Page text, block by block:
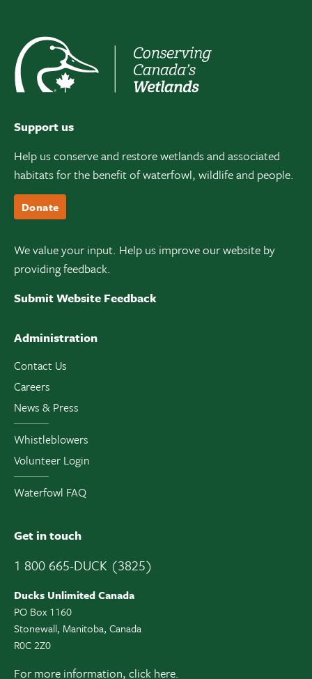
Support us
Help us conserve and restore wetlands and associated
habitats for the benefit of waterfowl, wildlife and people.
Donate
We value your input. Help us improve our website by
providing feedback.
Submit Website Feedback
Administration
Contact Us
Careers
News & Press
Whistleblowers
Volunteer Login
Waterfowl FAQ
Get in touch
1 800 665-DUCK (3825)
Ducks Unlimited Canada
PO Box 1160
Stonewall, Manitoba, Canada
R0C 2Z0
For more information, click here.